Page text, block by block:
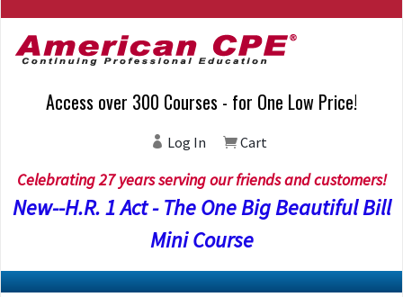
Access over 300 Courses - for One Low Price!
Log In Cart
Celebrating 27 years serving our friends and customers!
New--H.R. 1 Act - The One Big Beautiful Bill
Mini Course